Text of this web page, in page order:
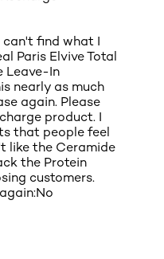
can't find what I
Paris Elvive Total
Leave-In
nearly as much
again. Please
product. I
that people feel
like the Ceramide
the Protein
customers.
No